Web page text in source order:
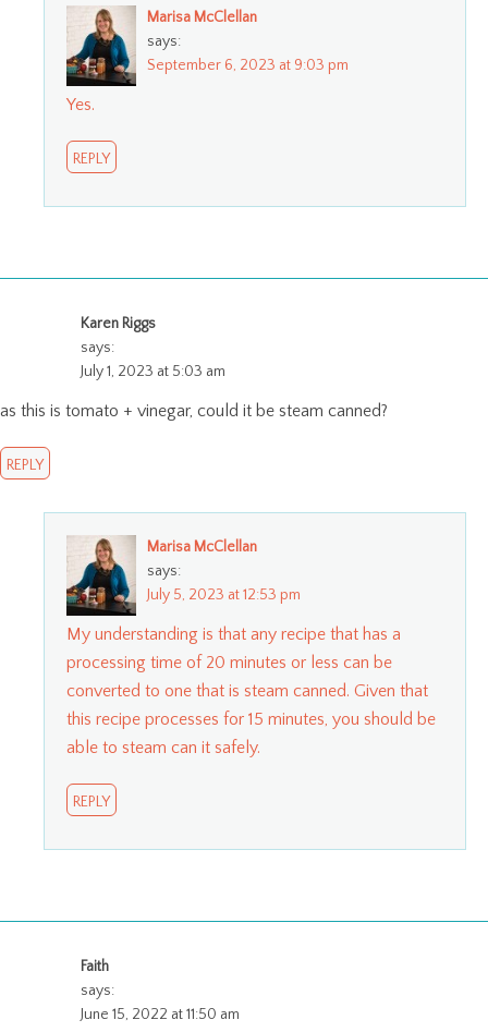
Marisa McClellan
says:
September 6, 2023 at 9:03 pm
Yes.
REPLY
Karen Riggs
says:
July 1, 2023 at 5:03 am
as this is tomato + vinegar, could it be steam canned?
REPLY
Marisa McClellan
says:
July 5, 2023 at 12:53 pm
My understanding is that any recipe that has a
processing time of 20 minutes or less can be
converted to one that is steam canned. Given that
this recipe processes for 15 minutes, you should be
able to steam can it safely.
REPLY
Faith
says:
June 15, 2022 at 11:50 am